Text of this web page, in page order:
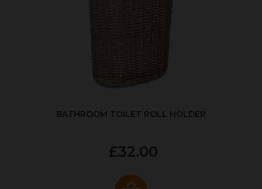
BATHROOM TOILET ROLL HOLDER
£32.00